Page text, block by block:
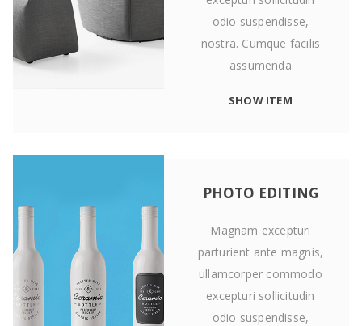
odio suspendisse,
nostra. Cumque facilis
assumenda
SHOW ITEM
PHOTO EDITING
Magnam excepturi
parturient ante magnis,
ullamcorper commodo
excepturi sollicitudin
odio suspendisse,